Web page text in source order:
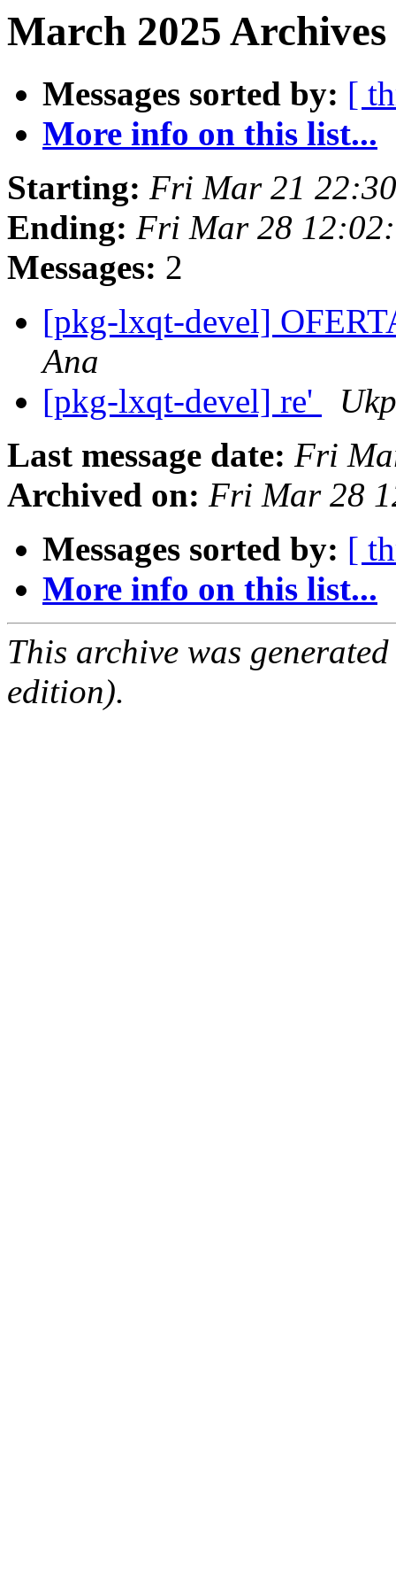
March 2025
Messages sorted by: [
More info on this list...
Starting: Fri Mar 21
Ending: Fri Mar 28
Messages: 2
[pkg-lxqt-devel]
Ana
[pkg-lxqt-devel] re'
Last message date: Fri
Archived on: Fri Mar 28
Messages sorted by: [
More info on this list...
This archive was
edition).